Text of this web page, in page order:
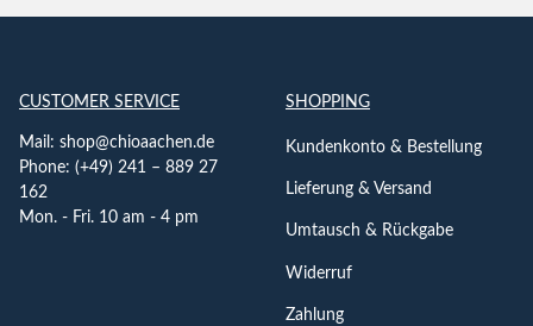
CUSTOMER SERVICE
Mail: shop@chioaachen.de
Phone: (+49) 241 – 889 27
162
Mon. - Fri. 10 am - 4 pm
SHOPPING
Kundenkonto & Bestellung
Lieferung & Versand
Umtausch & Rückgabe
Widerruf
Zahlung